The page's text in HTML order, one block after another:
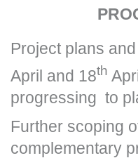
Project plans
April and 18th
progressing to
Further scoping
complementary